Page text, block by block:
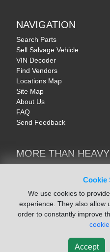
Cookie
We use cookies to
experience. They also allow
order to constantly improve
Accept
NAVIGATION
Search Parts
Sell Salvage Vehicle
VIN Decoder
Find Vendors
Locations Map
Site Map
About Us
FAQ
Send Feedback
MORE THAN
Trucks & Commercial
Motorcycle & AV Parts |